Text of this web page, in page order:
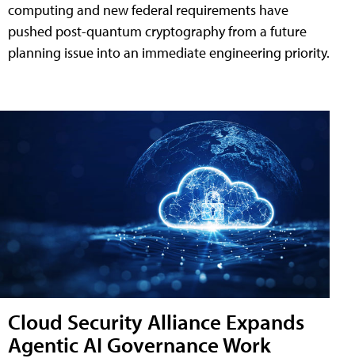
computing and new federal requirements have
pushed post-quantum cryptography from a future
planning issue into an immediate engineering priority.
Cloud Security Alliance Expands
Agentic AI Governance Work